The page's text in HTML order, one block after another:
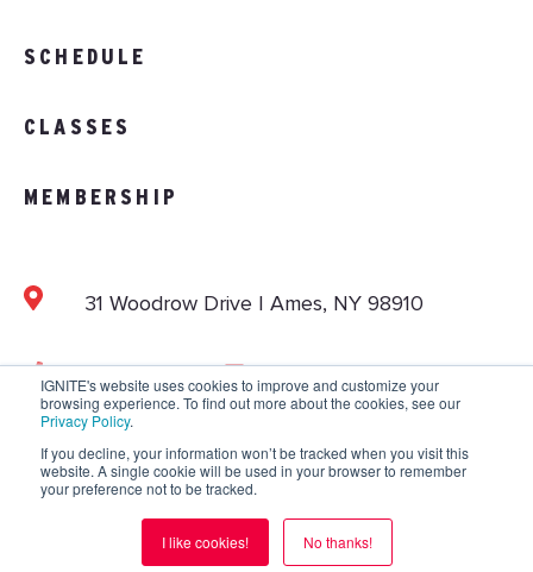
IGNITE's website uses cookies to improve and customize your
browsing experience. To find out more about the cookies, see our
Privacy Policy.
If you decline, your information won’t be tracked when you visit this
website. A single cookie will be used in your browser to remember
your preference not to be tracked.
I like cookies! No thanks!
SCHEDULE
CLASSES
MEMBERSHIP
31 Woodrow Drive | Ames, NY 98910
Copyright © 2026 IGNITE National. All Rights
Privacy Policy.Terms and Conditions